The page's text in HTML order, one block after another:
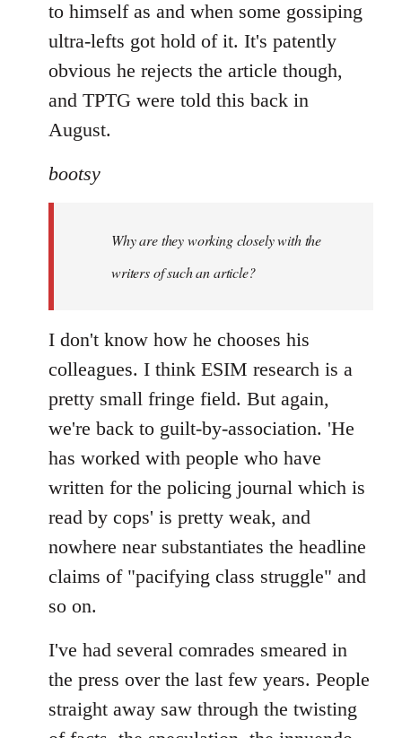
to himself as and when some gossiping
ultra-lefts got hold of it. It's patently
obvious he rejects the article though,
and TPTG were told this back in
August.
bootsy
Why are they working closely with the
writers of such an article?
I don't know how he chooses his
colleagues. I think ESIM research is a
pretty small fringe field. But again,
we're back to guilt-by-association. 'He
has worked with people who have
written for the policing journal which is
read by cops' is pretty weak, and
nowhere near substantiates the headline
claims of "pacifying class struggle" and
so on.
I've had several comrades smeared in
the press over the last few years. People
straight away saw through the twisting